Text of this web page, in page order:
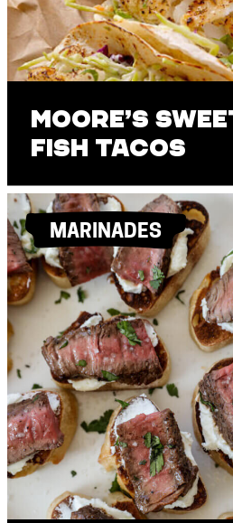
Moore’s
Fish Tacos
MARINADES